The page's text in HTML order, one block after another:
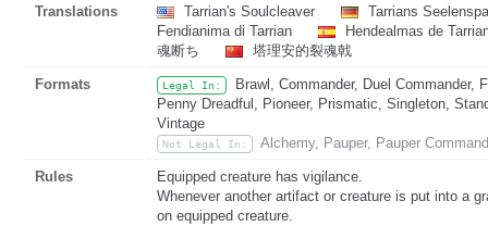
Translations Tarrian's Soulcleaver
Tarrians
Fendianima di Tarrian
Hendealmas de
魂断ち
塔理安的裂魂戟
Formats Legal In:
Brawl, Commander, Duel Commander,
Penny Dreadful, Pioneer, Prismatic, Singleton,
Vintage
Not Legal In: Alchemy, Pauper, Pauper
Rules
Equipped creature has vigilance.
Whenever another artifact or creature is put into a
on equipped creature.